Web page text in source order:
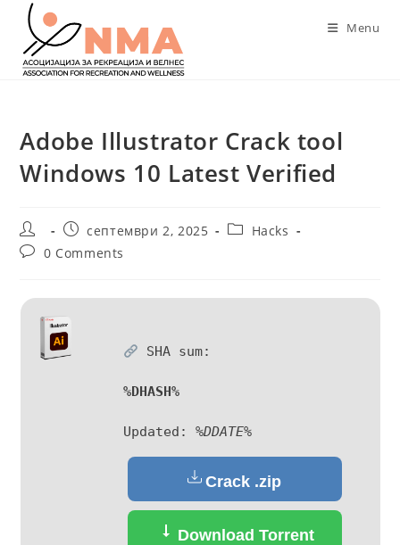
content
Menu
Adobe Illustrator Crack tool
Windows 10 Latest Verified
Post
author:
Post
published:
септември 2, 2025
PostHacks
Post0 Comments
SHA sum:
%DHASH%
Updated: %DDATE%
Crack .zip
Download Torrent